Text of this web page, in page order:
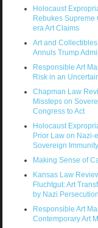
Holocaust
Rebukes
era Art Claims
Art and
Annuls Trump
Responsible Art
Risk in an
Chapman Law
Missteps on
Congress to Act
Holocaust
Prior Law on Nazi-
Sovereign Immunity
Making Sense of
Kansas Law
Fluchtgut: Art
by Nazi Persecution
Responsible Art
Contemporary Art